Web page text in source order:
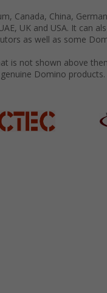
Canada, China,
UK and USA. It can
as well as some
is not shown above
Domino